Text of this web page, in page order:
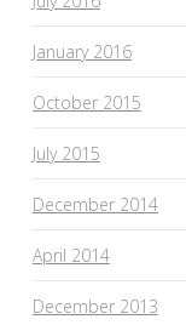
January 2016
October 2015
July 2015
December 2014
April 2014
December 2013